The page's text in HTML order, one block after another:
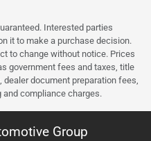
Interested parties
it to make a purchase decision.
to change without notice. Prices
government fees and taxes, title
document preparation fees,
compliance charges.
Group